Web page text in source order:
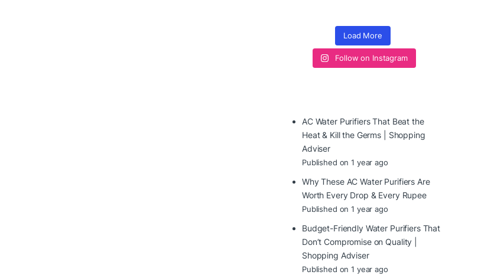
Load More
Follow on Instagram
AC Water Purifiers That Beat the
Heat & Kill the Germs | Shopping
Adviser
Published on 1 year ago
Why These AC Water Purifiers Are
Worth Every Drop & Every Rupee
Published on 1 year ago
Budget-Friendly Water Purifiers That
Don’t Compromise on Quality |
Shopping Adviser
Published on 1 year ago